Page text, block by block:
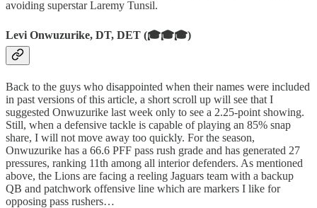
avoiding superstar Laremy Tunsil.
Levi Onwuzurike, DT, DET (🎓🎓🎓)
Back to the guys who disappointed when their names were included
in past versions of this article, a short scroll up will see that I
suggested Onwuzurike last week only to see a 2.25-point showing.
Still, when a defensive tackle is capable of playing an 85% snap
share, I will not move away too quickly. For the season,
Onwuzurike has a 66.6 PFF pass rush grade and has generated 27
pressures, ranking 11th among all interior defenders. As mentioned
above, the Lions are facing a reeling Jaguars team with a backup
QB and patchwork offensive line which are markers I like for
opposing pass rushers…